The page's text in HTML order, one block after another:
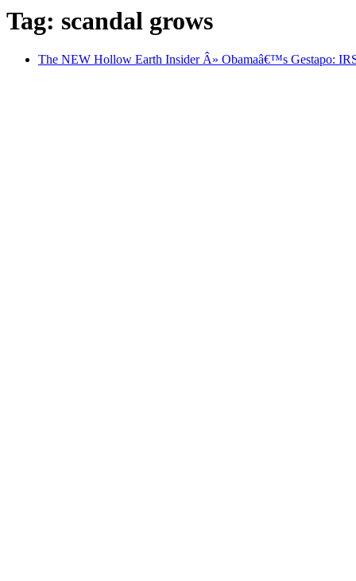
Tag: scandal grows
The NEW Hollow Earth Insider Â» Obamaâ€™s Gestapo: